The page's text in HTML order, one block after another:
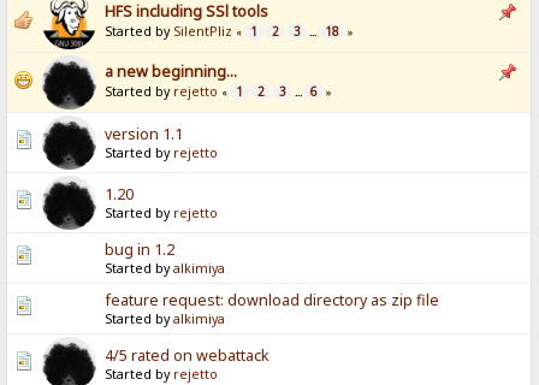
HFS including SSl tools
Started by SilentPliz « 1 2 3 ... 18 »
a new beginning...
Started by rejetto « 1 2 3 ... 6 »
version 1.1
Started by rejetto
1.20
Started by rejetto
bug in 1.2
Started byalkimiya
feature request: download directory as zip file
Started byalkimiya
4/5 rated on webattack
Started by rejetto